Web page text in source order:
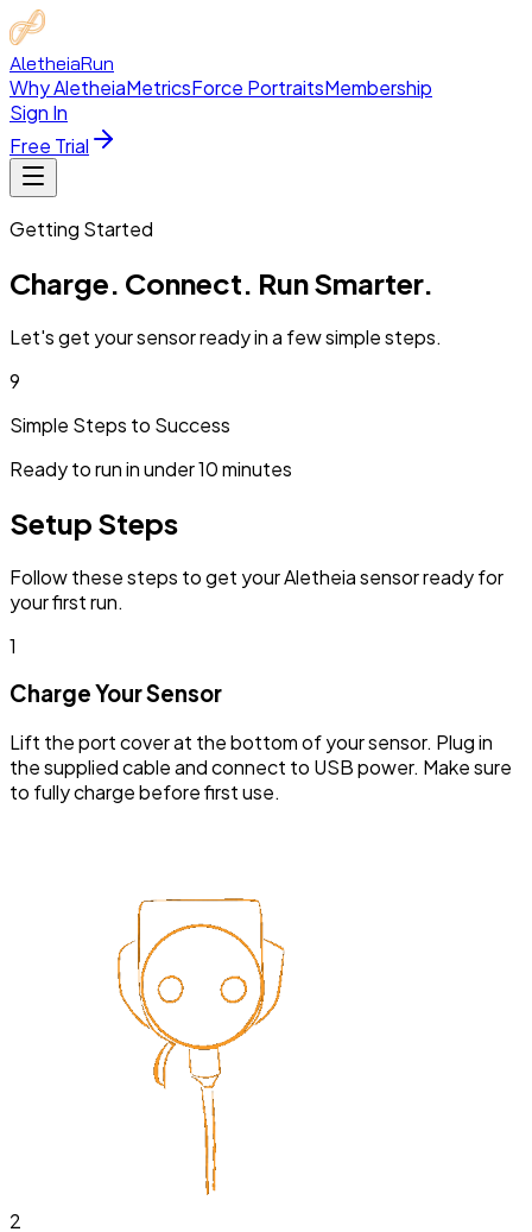
AletheiaRun
Why AletheiaMetricsForce PortraitsMembership
Sign In
Free Trial
Getting Started
Charge. Connect. Run Smarter.
Let's get your sensor ready in a few simple steps.
9
Simple Steps to Success
Ready to run in under 10 minutes
Setup Steps
Follow these steps to get your Aletheia sensor ready for
your first run.
1
Charge Your Sensor
Lift the port cover at the bottom of your sensor. Plug in
the supplied cable and connect to USB power. Make sure
to fully charge before first use.
2